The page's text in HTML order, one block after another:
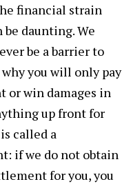
financial strain
daunting. We
be a barrier to
you will only pay
or win damages in
up front for
called a
if we do not obtain
for you, you